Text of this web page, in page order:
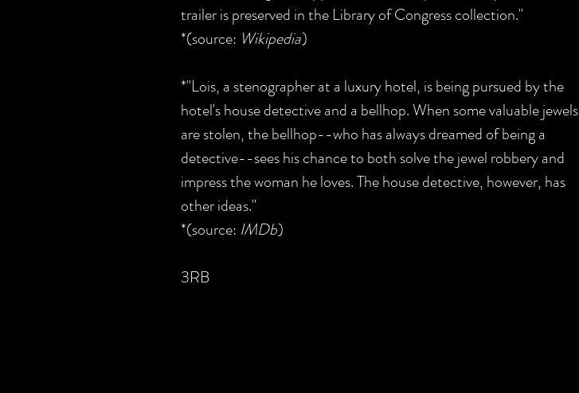
trailer is preserved in the Library of Congress collection."
*(source: Wikipedia)
*"Lois, a stenographer at a luxury hotel, is being pursued by the
hotel's house detective and a bellhop. When some valuable jewels
are stolen, the bellhop--who has always dreamed of being a
detective--sees his chance to both solve the jewel robbery and
impress the woman he loves. The house detective, however, has
other ideas."
*(source: IMDb)
3RB